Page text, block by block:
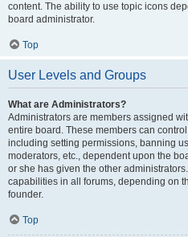
content. The ability to use topic icons
board administrator.
Top
User Levels and Groups
What are Administrators?
Administrators are members assigned
entire board. These members can
including setting permissions, banning
moderators, etc., dependent upon the
or she has given the other
capabilities in all forums, depending on
founder.
Top